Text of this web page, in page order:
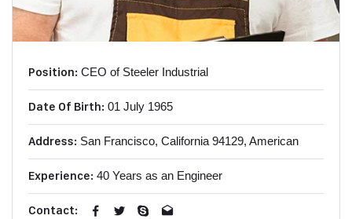
Position: CEO of Steeler Industrial
Date Of Birth: 01 July 1965
Address: San Francisco, California 94129, American
Experience: 40 Years as an Engineer
Contact: